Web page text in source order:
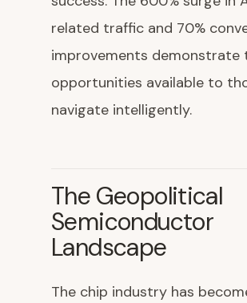
related traffic and 70%
improvements demonstrate
opportunities available to
navigate intelligently.
The Geopolitical
Semiconductor
Landscape
The chip industry has